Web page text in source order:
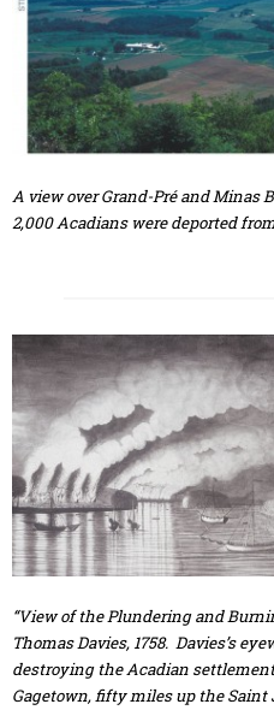
A view over Grand-Pré and Minas
2,000 Acadians were deported
“View of the Plundering and
Thomas Davies, 1758. Davies’s
destroying the Acadian
Gagetown, fifty miles up the Saint